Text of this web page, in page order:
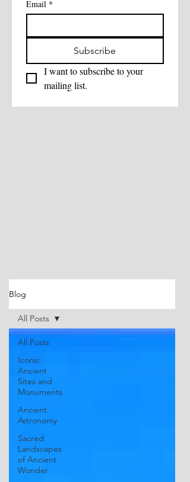
Email *
Subscribe
I want to subscribe to your
mailing list.
Blog
All Posts
Iconic
Ancient
Sites and
Monuments
Ancient
Astronomy
Sacred
Landscapes
of Ancient
Wonder
All Posts